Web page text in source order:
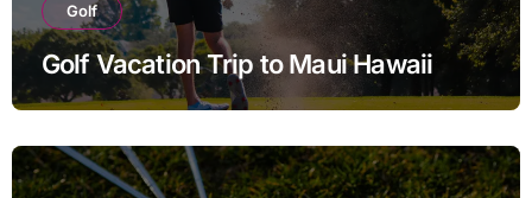
Golf
Golf Vacation Trip to Maui Hawaii